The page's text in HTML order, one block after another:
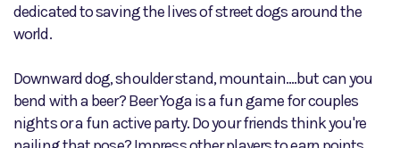
dedicated to saving the lives of street dogs around the
world.
Downward dog, shoulder stand, mountain....but can you
bend with a beer? Beer Yoga is a fun game for couples
nights or a fun active party. Do your friends think you're